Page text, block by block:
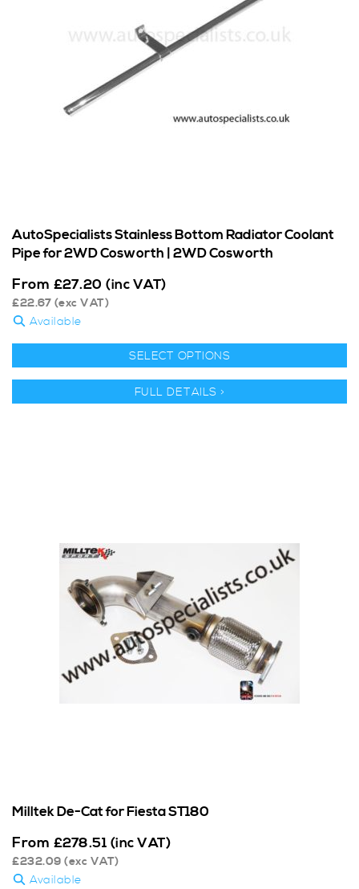
AutoSpecialists Stainless Bottom Radiator Coolant
Pipe for 2WD Cosworth | 2WD Cosworth
From £27.20 (inc VAT)
£22.67 (exc VAT)
Available
SELECT OPTIONS
FULL DETAILS >
Milltek De-Cat for Fiesta ST180
From £278.51 (inc VAT)
£232.09 (exc VAT)
Available